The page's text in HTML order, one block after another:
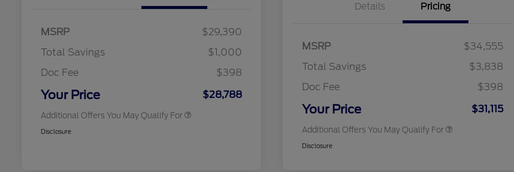
MSRP
$29,390
Total Savings
$1,000
Doc Fee
$398
Your Price $28,788
Additional Offers You May Qualify For
2026 Farm Bureau Recognition
$500
2026 First Responder Recognition
$500
Disclosure
Details Pricing
MSRP
$34,555
Total Savings
$3,838
Doc Fee
$398
Your Price $31,115
Additional Offers You May Qualify For
2026 College Student Recognition
$750
2026 First Responder Recognition
$500
Disclosure